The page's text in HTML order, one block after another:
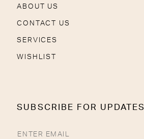
ABOUT US
CONTACT US
SERVICES
WISHLIST
SUBSCRIBE FOR UPDATES